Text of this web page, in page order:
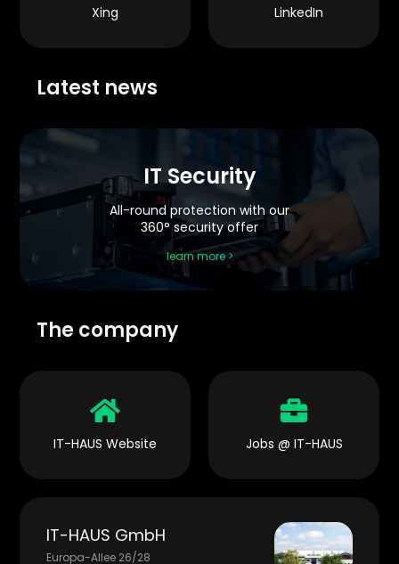
Xing LinkedIn
Latest news
IT Security
All-round protection with our
360° security offer
learn more >
The company

IT-HAUS Website

Jobs @ IT-HAUS
IT-HAUS GmbH
Europa-Allee 26/28